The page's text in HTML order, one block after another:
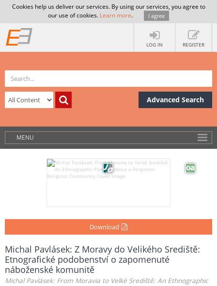
Cookies help us deliver our services. By using our services, you agree to
our use of cookies. Learn more. I agree
LOG IN REGISTER
Advanced Search
MENU
Download
Michal Pavlásek: Z Moravy do Velikého Srediště:
Etnografické podobenství o zapomenuté
náboženské komunitě
Michal Pavlásek: From Moravia to Velké Srediště: An Ethnographic